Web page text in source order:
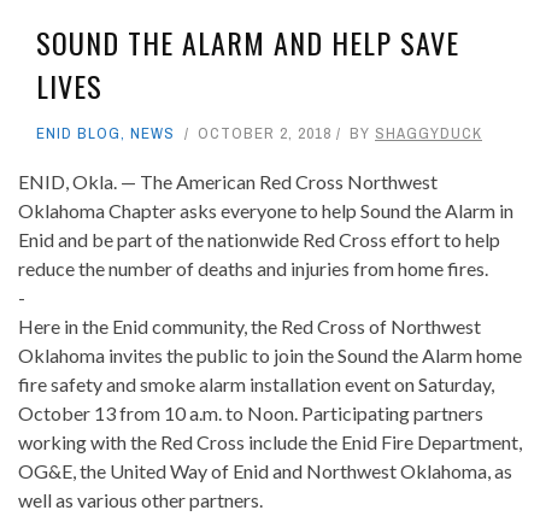
SOUND THE ALARM AND HELP SAVE
LIVES
ENID BLOG, NEWS OCTOBER 2, 2018 BY SHAGGYDUCK
ENID, Okla. — The American Red Cross Northwest
Oklahoma Chapter asks everyone to help Sound the Alarm in
Enid and be part of the nationwide Red Cross effort to help
reduce the number of deaths and injuries from home fires.
-
Here in the Enid community, the Red Cross of Northwest
Oklahoma invites the public to join the Sound the Alarm home
fire safety and smoke alarm installation event on Saturday,
October 13 from 10 a.m. to Noon. Participating partners
working with the Red Cross include the Enid Fire Department,
OG&E, the United Way of Enid and Northwest Oklahoma, as
well as various other partners.